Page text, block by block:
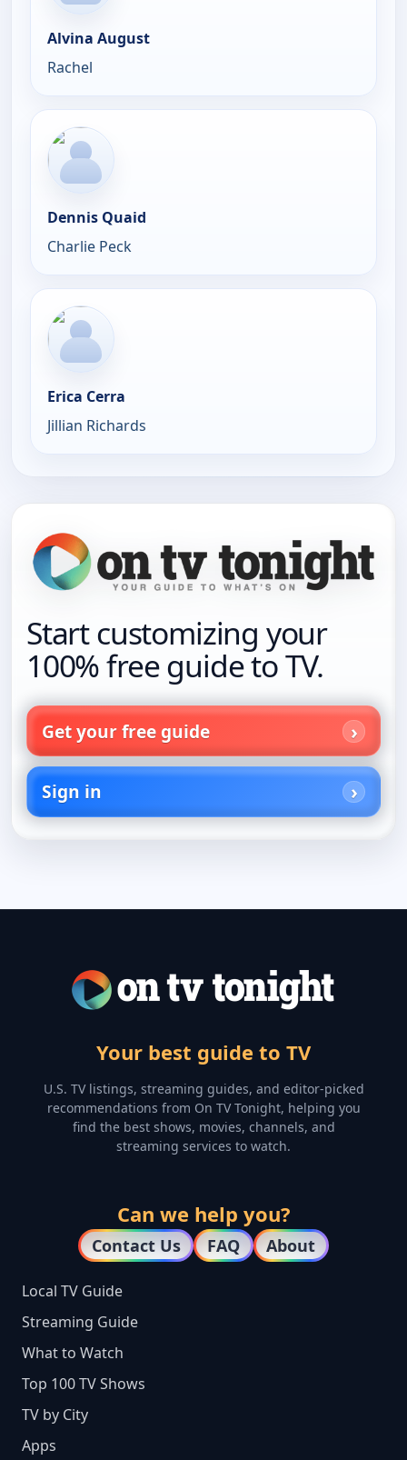
Alvina August
Rachel
Dennis Quaid
Charlie Peck
Erica Cerra
Jillian Richards
Start customizing your
100% free guide to TV.
Get your free guide
Sign in
Your best guide to TV
U.S. TV listings, streaming guides, and editor-picked
recommendations from On TV Tonight, helping you
find the best shows, movies, channels, and
streaming services to watch.
Can we help you?
Contact Us FAQ About
Local TV Guide
Streaming Guide
What to Watch
Top 100 TV Shows
TV by City
Apps